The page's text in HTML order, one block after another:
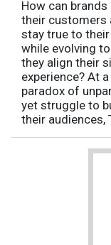
How can
their customers
stay true to
while evolving
they align their
experience? At
paradox of
yet struggle to
their audiences,